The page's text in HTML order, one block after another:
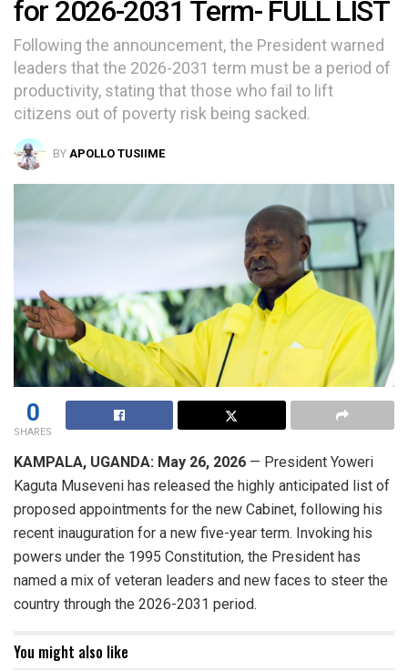
for 2026-2031 Term- FULL LIST
Following the announcement, the President warned
leaders that the 2026-2031 term must be a period of
productivity, stating that those who fail to lift
citizens out of poverty risk being sacked.
BY APOLLO TUSIIME
0
SHARES
KAMPALA, UGANDA: May 26, 2026 — President Yoweri
Kaguta Museveni has released the highly anticipated list of
proposed appointments for the new Cabinet, following his
recent inauguration for a new five-year term. Invoking his
powers under the 1995 Constitution, the President has
named a mix of veteran leaders and new faces to steer the
country through the 2026-2031 period.
You might also like